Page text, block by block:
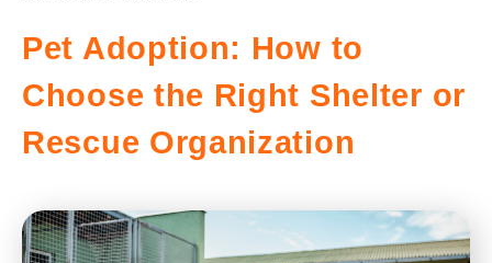
Pet Adoption: How to
Choose the Right Shelter or
Rescue Organization